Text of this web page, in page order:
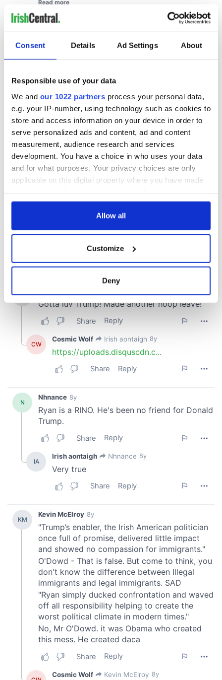
Consent Details Ad Settings About
Responsible use of your data
We and our 1022 partners process your personal data,
e.g. your IP-number, using technology such as cookies to
store and access information on your device in order to
serve personalized ads and content, ad and content
measurement, audience research and services
development. You have a choice in who uses your data
and for what purposes. Your privacy choices are only
applicable on this digital property where you have made
any time from the Cookie Declaration or by clicking on
Collect information about your geographical
location which can be accurate to within several
and set your preferences in the
We use cookies to personalise content and ads, to
We also share information about your use of our site with
our social media, advertising and analytics partners who
may combine it with other information that you’ve
provided to them or that they’ve collected from your use
of their services.
Allow all
Customize
Deny